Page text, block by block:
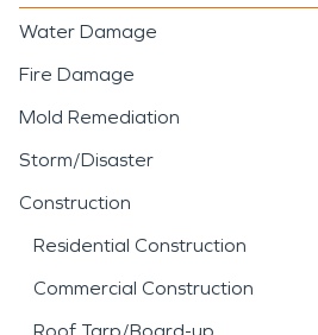
Water Damage
Fire Damage
Mold Remediation
Storm/Disaster
Construction
Residential Construction
Commercial Construction